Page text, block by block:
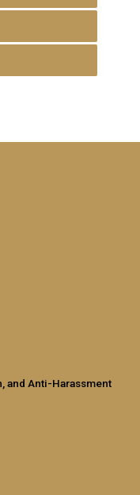
and Anti-Harassment